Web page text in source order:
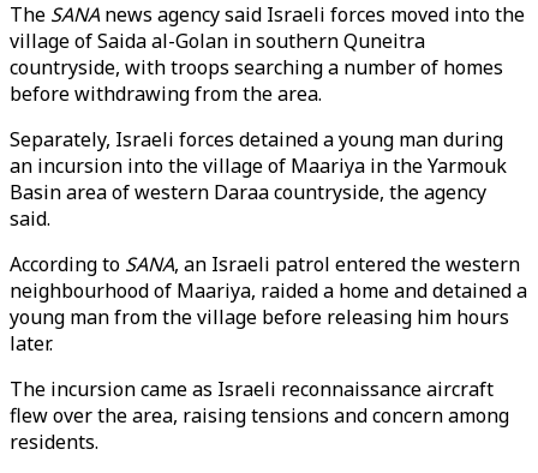
The SANAnews agency said Israeli forces moved into the
village of Saida al-Golan in southern Quneitra
countryside, with troops searching a number of homes
before withdrawing from the area.
Separately, Israeli forces detained a young man during
an incursion into the village of Maariya in the Yarmouk
Basin area of western Daraa countryside, the agency
said.
According to SANA, an Israeli patrol entered the western
neighbourhood of Maariya, raided a home and detained a
young man from the village before releasing him hours
later.
The incursion came as Israeli reconnaissance aircraft
flew over the area, raising tensions and concern among
residents.